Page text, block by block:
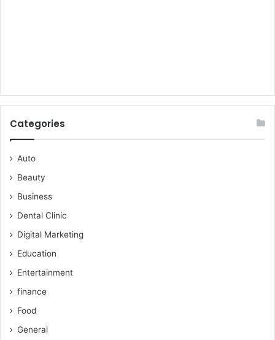
Categories
Auto
Beauty
Business
Dental Clinic
Digital Marketing
Education
Entertainment
finance
Food
General